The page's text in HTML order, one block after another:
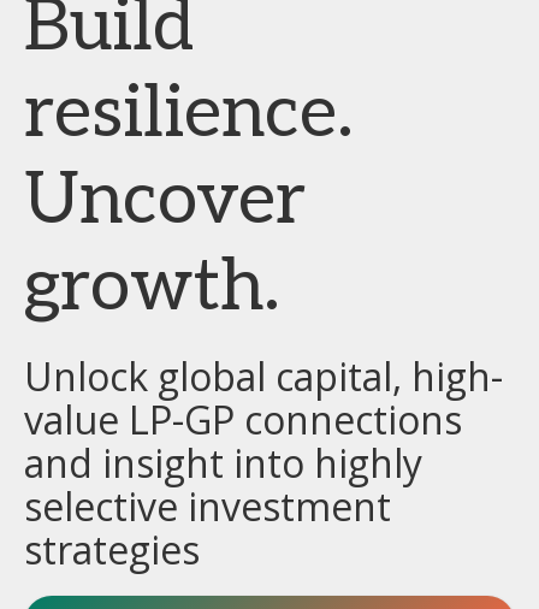
Build
resilience.
Uncover
growth.
Unlock global capital, high-
value LP-GP connections
and insight into highly
selective investment
strategies